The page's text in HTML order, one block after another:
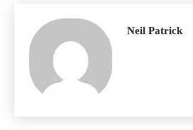
Neil Patrick